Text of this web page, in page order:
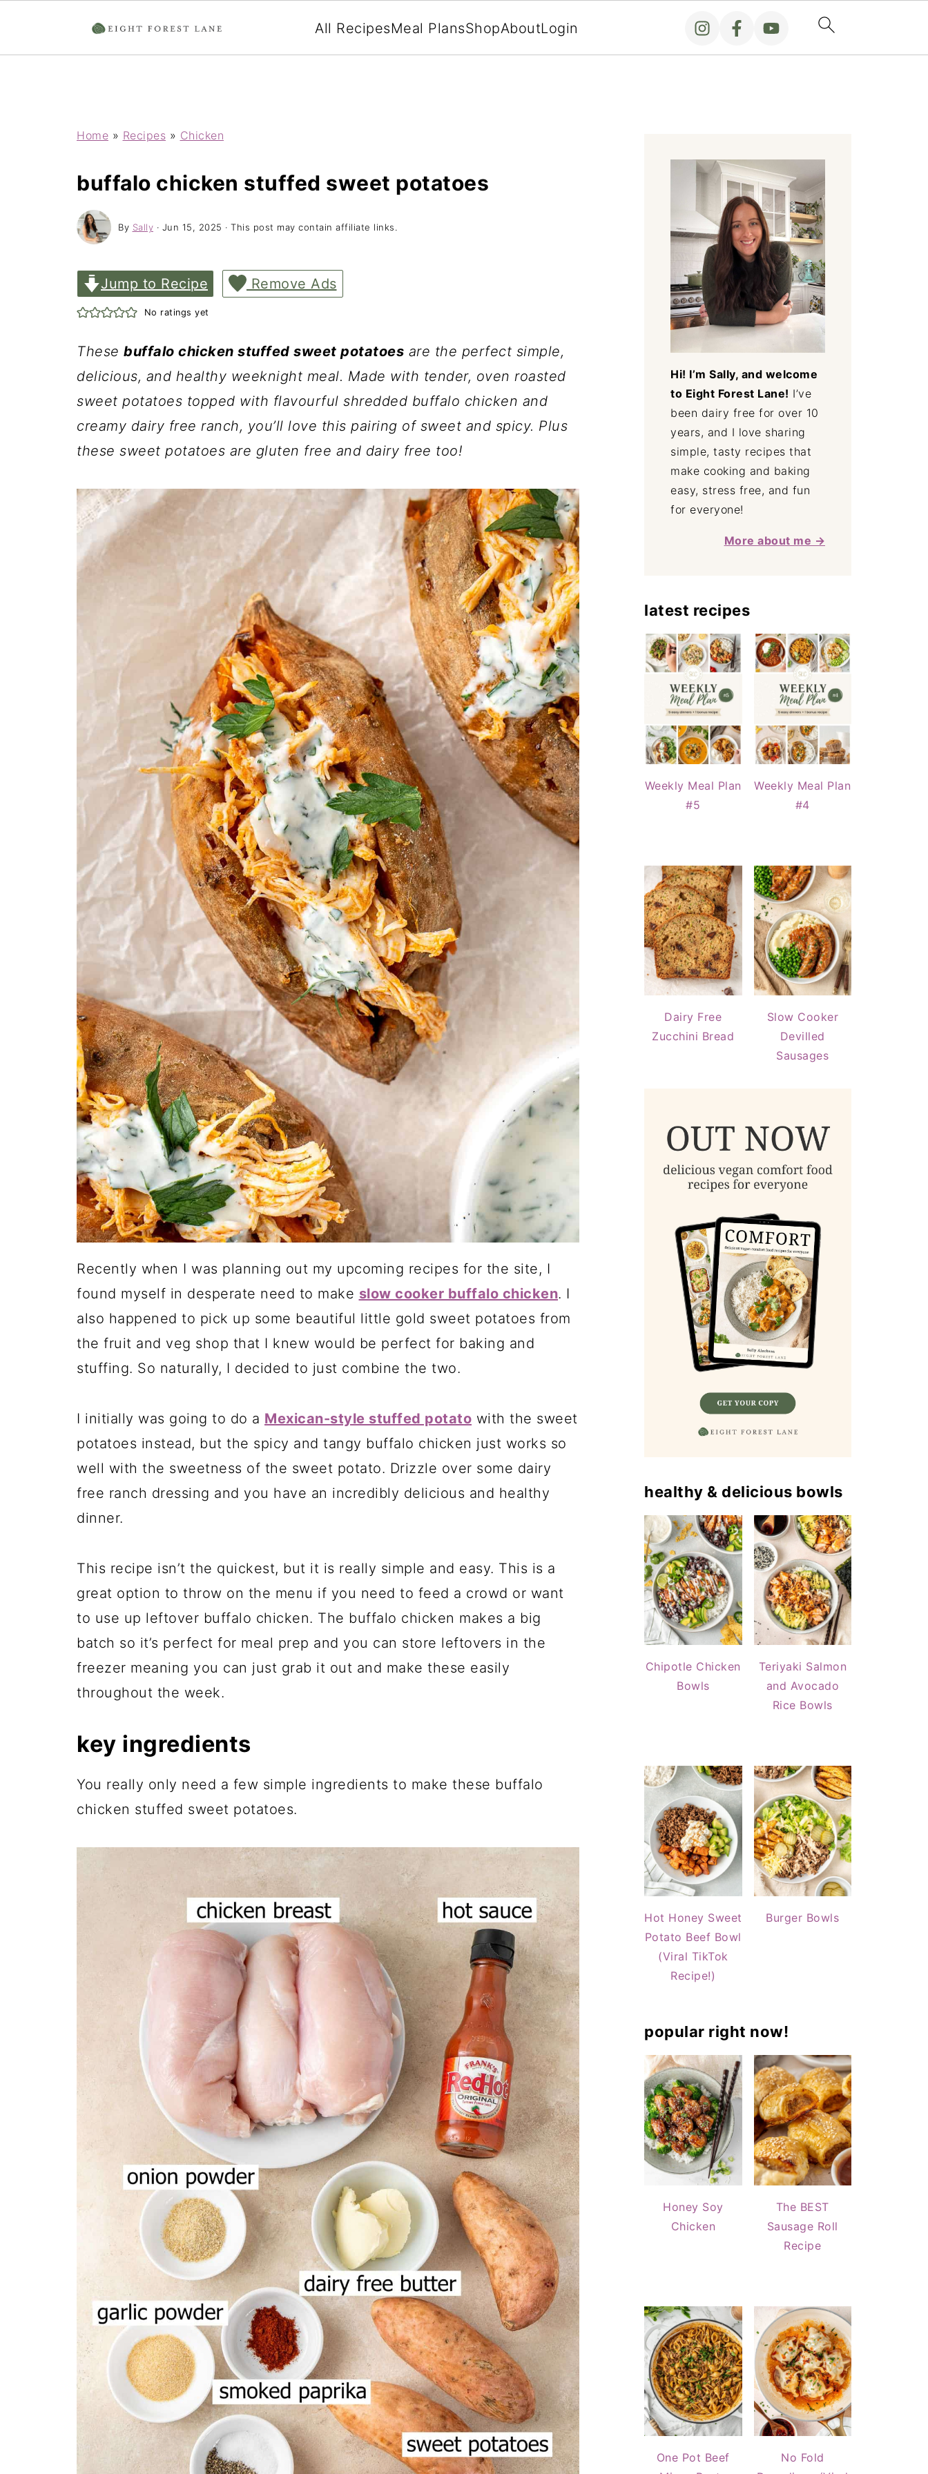
All RecipesMeal PlansShopAboutLogin
Home » Recipes » Chicken
buffalo chicken stuffed sweet potatoes
By Sally · Jun 15, 2025 · This post may contain affiliate links.
Jump to Recipe Remove Ads
No ratings yet
These buffalo chicken stuffed sweet potatoes are the perfect simple,
delicious, and healthy weeknight meal. Made with tender, oven roasted
sweet potatoes topped with flavourful shredded buffalo chicken and
creamy dairy free ranch, you’ll love this pairing of sweet and spicy. Plus
these sweet potatoes are gluten free and dairy free too!
Recently when I was planning out my upcoming recipes for the site, I
found myself in desperate need to make slow cooker buffalo chicken. I
also happened to pick up some beautiful little gold sweet potatoes from
the fruit and veg shop that I knew would be perfect for baking and
stuffing. So naturally, I decided to just combine the two.
I initially was going to do a Mexican-style stuffed potato with the sweet
potatoes instead, but the spicy and tangy buffalo chicken just works so
well with the sweetness of the sweet potato. Drizzle over some dairy
free ranch dressing and you have an incredibly delicious and healthy
dinner.
This recipe isn’t the quickest, but it is really simple and easy. This is a
great option to throw on the menu if you need to feed a crowd or want
to use up leftover buffalo chicken. The buffalo chicken makes a big
batch so it’s perfect for meal prep and you can store leftovers in the
freezer meaning you can just grab it out and make these easily
throughout the week.
key ingredients
You really only need a few simple ingredients to make these buffalo
chicken stuffed sweet potatoes.
Hi! I’m Sally, and welcome
to Eight Forest Lane! I’ve
been dairy free for over 10
years, and I love sharing
simple, tasty recipes that
make cooking and baking
easy, stress free, and fun
for everyone!
More about me →
latest recipes
Weekly Meal Plan
#5
Weekly Meal Plan
#4
Dairy Free
Zucchini Bread
Slow Cooker
Devilled
Sausages
healthy & delicious bowls
Chipotle Chicken
Bowls
Teriyaki Salmon
and Avocado
Rice Bowls
Hot Honey Sweet
Potato Beef Bowl
(Viral TikTok
Recipe!)
Burger Bowls
popular right now!
Honey Soy
Chicken
The BEST
Sausage Roll
Recipe
One Pot Beef
No Fold